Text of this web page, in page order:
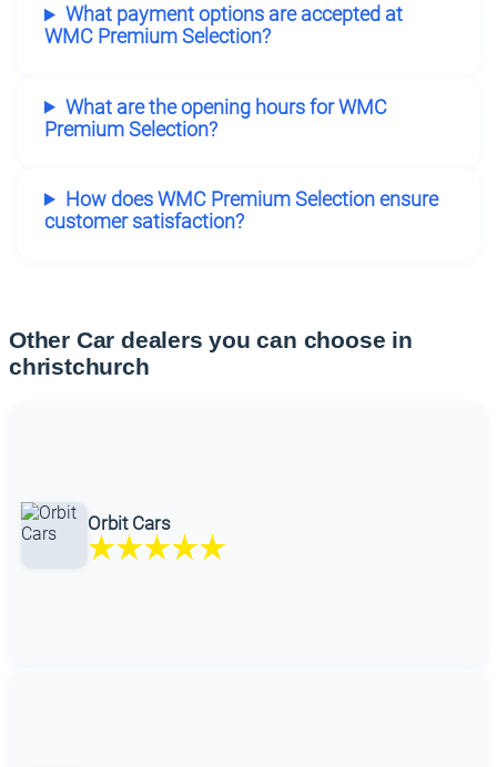
What payment options are accepted at
WMC Premium Selection?
What are the opening hours for WMC
Premium Selection?
How does WMC Premium Selection ensure
customer satisfaction?
Other Car dealers you can choose in
christchurch
Orbit Cars